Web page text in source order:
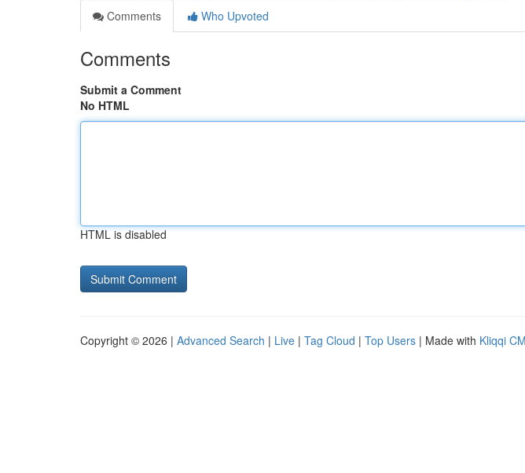
Comments
Who Upvoted
Comments
Submit a Comment
No HTML
HTML is disabled
Copyright © 2026 | Advanced Search | Live | Tag Cloud | Top Users | Made with Kliqqi